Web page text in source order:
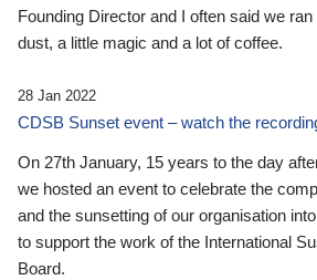
Founding Director and I often said we
dust, a little magic and a lot of coffee.
28 Jan 2022
CDSB Sunset event – watch the
On 27th January, 15 years to the day
we hosted an event to celebrate the
and the sunsetting of our organisation
to support the work of the International
Board.